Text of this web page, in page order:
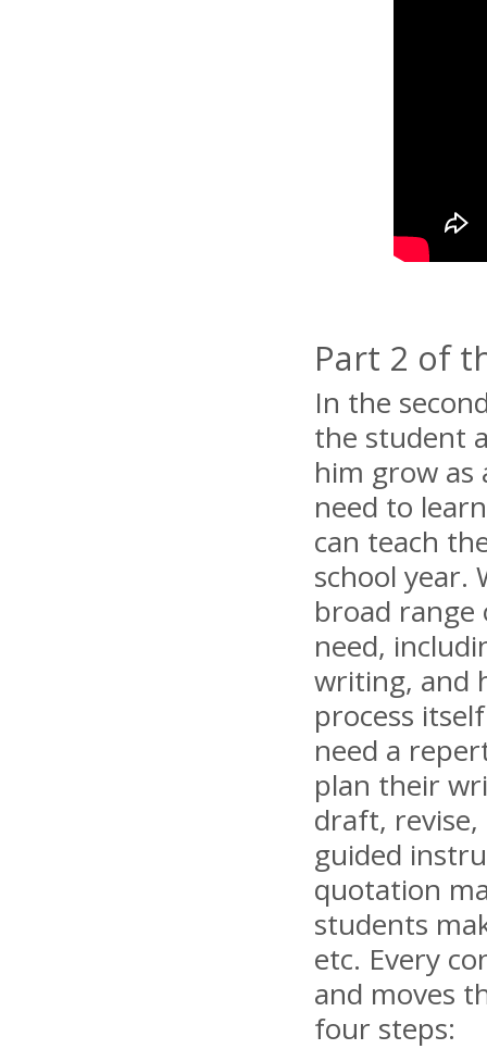
Part 2 of
In the
the student
him grow
need to
can teach
school year.
broad
need,
writing, and
process
need a
plan their
draft,
guided
quotation
students
etc. Every
and moves
four steps: